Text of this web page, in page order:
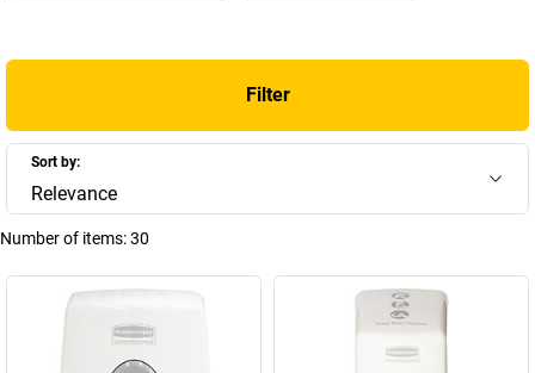
Filter
Sort by:
Relevance
Number of items:30